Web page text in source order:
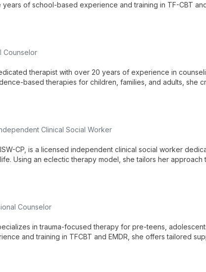
years of school-based experience and training in TF-CBT
Counselor
therapist with over 20 years of experience in
based therapies for children, families, and adults, she
Clinical Social Worker
CP, is a licensed independent clinical social worker
Using an eclectic therapy model, she tailors her approach
Counselor
in trauma-focused therapy for pre-teens,
and training in TFCBT and EMDR, she offers tailored